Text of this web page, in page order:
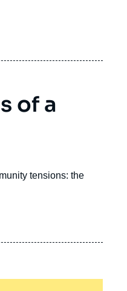
of a
tensions: the